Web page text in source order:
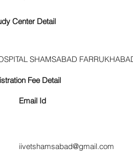
Center Detail
SHAMSABAD
Fee Detail
Email Id
iivetshamsabad@gmail.com